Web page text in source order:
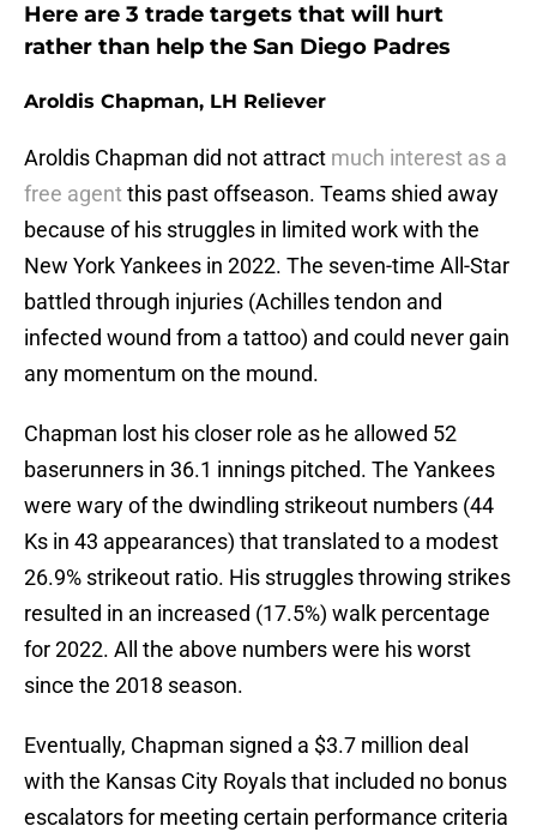
Here are 3 trade targets that will hurt
rather than help the San Diego Padres
Aroldis Chapman, LH Reliever
Aroldis Chapman did not attract much interest as a
free agent this past offseason. Teams shied away
because of his struggles in limited work with the
New York Yankees in 2022. The seven-time All-Star
battled through injuries (Achilles tendon and
infected wound from a tattoo) and could never gain
any momentum on the mound.
Chapman lost his closer role as he allowed 52
baserunners in 36.1 innings pitched. The Yankees
were wary of the dwindling strikeout numbers (44
Ks in 43 appearances) that translated to a modest
26.9% strikeout ratio. His struggles throwing strikes
resulted in an increased (17.5%) walk percentage
for 2022. All the above numbers were his worst
since the 2018 season.
Eventually, Chapman signed a $3.7 million deal
with the Kansas City Royals that included no bonus
escalators for meeting certain performance criteria